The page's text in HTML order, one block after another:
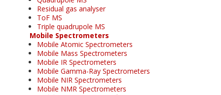
Residual gas analyser
ToF MS
Triple quadrupole MS
Mobile Spectrometers
Mobile Atomic Spectrometers
Mobile Mass Spectrometers
Mobile IR Spectrometers
Mobile Gamma-Ray Spectrometers
Mobile NIR Spectrometers
Mobile NMR Spectrometers